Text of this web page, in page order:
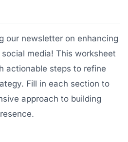
our newsletter on enhancing
media! This worksheet
actionable steps to refine
Fill in each section to
approach to building